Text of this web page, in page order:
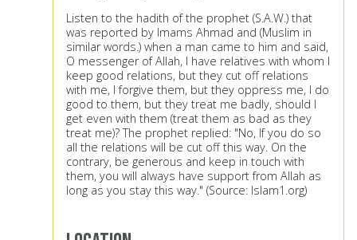
Listen to the hadith of the prophet (S.A.W.) that
was reported by Imams Ahmad and (Muslim in
similar words.) when a man came to him and said,
O messenger of Allah, I have relatives with whom I
keep good relations, but they cut off relations
with me, I forgive them, but they oppress me, I do
good to them, but they treat me badly, should I
get even with them (treat them as bad as they
treat me)? The prophet replied: "No, If you do so
all the relations will be cut off this way. On the
contrary, be generous and keep in touch with
them, you will always have support from Allah as
long as you stay this way." (Source: Islam1.org)